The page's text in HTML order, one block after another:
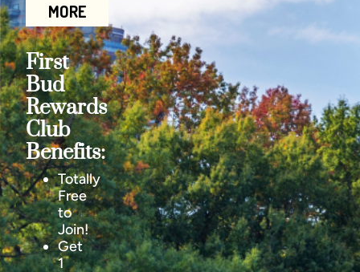
MORE
First
Bud
Rewards
Club
Benefits:
Totally
Free
to
Join!
Get
1